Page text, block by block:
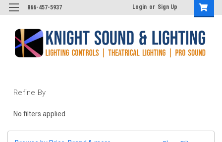
866-457-5937 Login or Sign Up
Refine By
No filters applied